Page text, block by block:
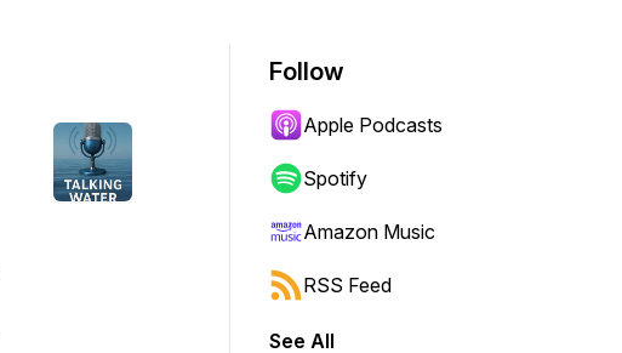
Follow
Apple Podcasts
Spotify
Amazon Music
RSS Feed
See All